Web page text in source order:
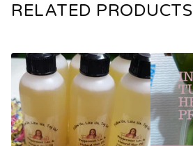
RELATED PRODUCTS